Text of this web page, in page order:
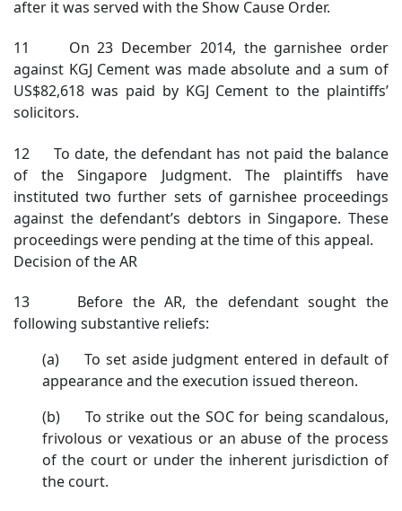
after it was served with the Show Cause Order.
11 On 23 December 2014, the garnishee order
against KGJ Cement was made absolute and a sum of
US$82,618 was paid by KGJ Cement to the plaintiffs’
solicitors.
12 To date, the defendant has not paid the balance
of the Singapore Judgment. The plaintiffs have
instituted two further sets of garnishee proceedings
against the defendant’s debtors in Singapore. These
proceedings were pending at the time of this appeal.
Decision of the AR
13 Before the AR, the defendant sought the
following substantive reliefs:
(a) To set aside judgment entered in default of
appearance and the execution issued thereon.
(b) To strike out the SOC for being scandalous,
frivolous or vexatious or an abuse of the process
of the court or under the inherent jurisdiction of
the court.